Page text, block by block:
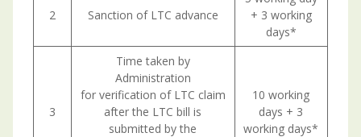
2 Sanction of LTC advance
+ 3 working
days*
3
Time taken by
Administration
for verification of LTC claim
after the LTC bill is
submitted by the
10 working
days + 3
working days*